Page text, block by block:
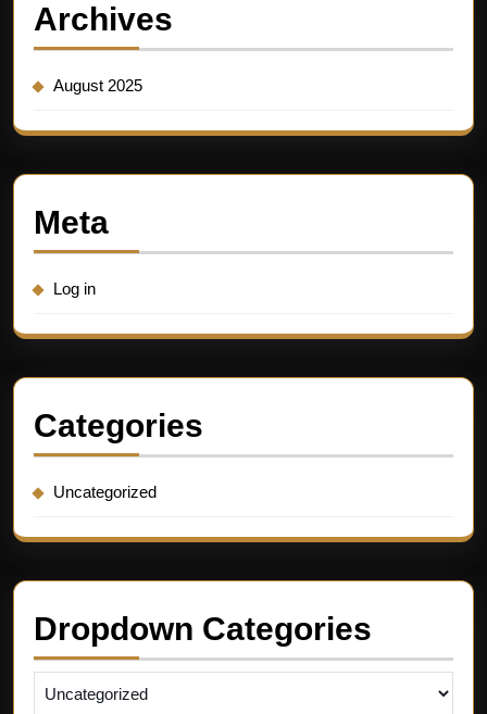
Archives
August 2025
Meta
Log in
Categories
Uncategorized
Dropdown Categories